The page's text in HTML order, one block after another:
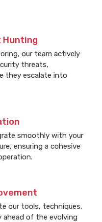
our team actively
threats,
they escalate into
smoothly with your
ensuring a cohesive
our tools, techniques,
of the evolving